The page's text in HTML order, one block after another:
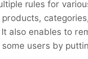
rules for
also enables to
users by